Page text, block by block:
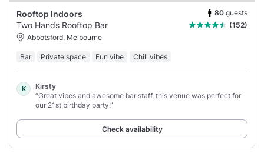
Rooftop Indoors 80 guests
Two Hands Rooftop Bar
(152)
Abbotsford, Melbourne
Bar Private space Fun vibe Chill vibes
K
Kirsty
“Great vibes and awesome bar staff, this venue was perfect for
our 21st birthday party.”
Check availability